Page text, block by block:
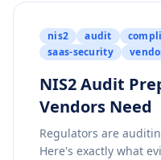
nis2 audit
saas-security
NIS2 Audit
Vendors Need
Regulators are
Here's exactly what